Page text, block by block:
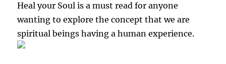
Heal your Soul is a must read for anyone
wanting to explore the concept that we are
spiritual beings having a human experience.